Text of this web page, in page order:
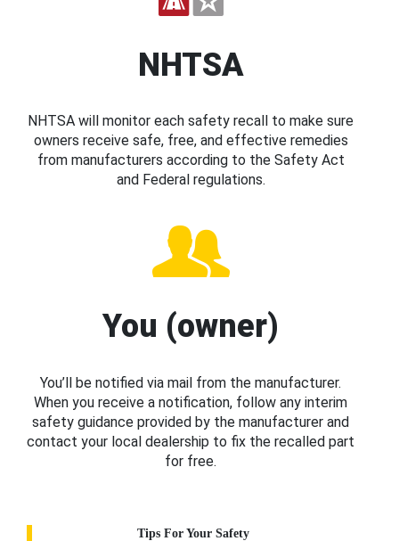
NHTSA
NHTSA will monitor each safety recall to make sure
owners receive safe, free, and effective remedies
from manufacturers according to the Safety Act
and Federal regulations.
You (owner)
You’ll be notified via mail from the manufacturer.
When you receive a notification, follow any interim
safety guidance provided by the manufacturer and
contact your local dealership to fix the recalled part
for free.
Tips For Your Safety